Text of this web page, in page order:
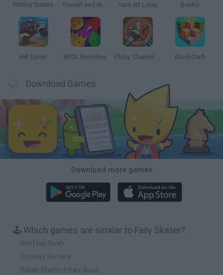
Witchy Sisters Smash and Break Yarn Art Loop Bonko
Hill Sprint BFDI: Branches Obby: Chameleon: Paint & Hide BlockCraft
Download Games
Download more games
🕹️ Which games are similar to Faily Skater?
Rooftop Rush
Subway Surfers
Italian Brainrot Bike Rush